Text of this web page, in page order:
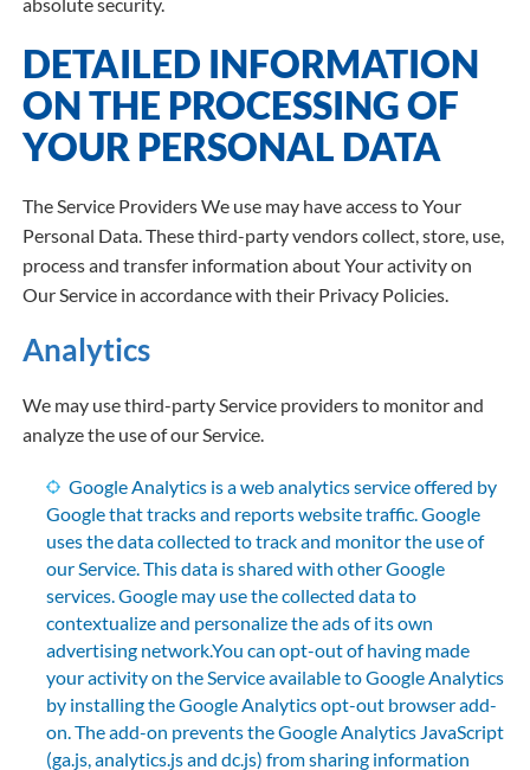
DETAILED INFORMATION
ON THE PROCESSING OF
YOUR PERSONAL DATA
The Service Providers We use may have access to Your
Personal Data. These third-party vendors collect, store, use,
process and transfer information about Your activity on
Our Service in accordance with their Privacy Policies.
Analytics
We may use third-party Service providers to monitor and
analyze the use of our Service.
Google Analytics is a web analytics service offered by
Google that tracks and reports website traffic. Google
uses the data collected to track and monitor the use of
our Service. This data is shared with other Google
services. Google may use the collected data to
contextualize and personalize the ads of its own
advertising network.You can opt-out of having made
your activity on the Service available to Google Analytics
by installing the Google Analytics opt-out browser add-
on. The add-on prevents the Google Analytics JavaScript
(ga.js, analytics.js and dc.js) from sharing information